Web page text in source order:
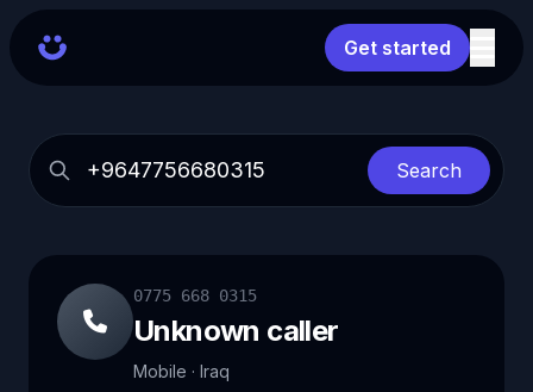
Get started
Search
0775 668 0315
Unknown caller
Mobile · Iraq